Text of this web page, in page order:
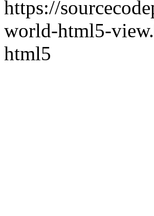
https://
world-html5-
html5